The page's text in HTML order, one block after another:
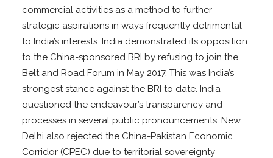
commercial activities as a method to further
strategic aspirations in ways frequently detrimental
to India’s interests. India demonstrated its opposition
to the China-sponsored BRI by refusing to join the
Belt and Road Forum in May 2017. This was India’s
strongest stance against the BRI to date. India
questioned the endeavour’s transparency and
processes in several public pronouncements; New
Delhi also rejected the China-Pakistan Economic
Corridor (CPEC) due to territorial sovereignty